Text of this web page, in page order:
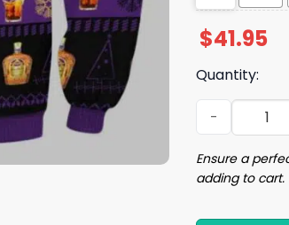
$41.95
Quantity:
Crown
Ensure a
adding to cart.